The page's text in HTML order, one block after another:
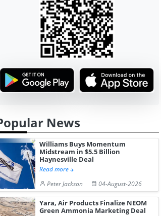
News
Williams Buys Momentum
Midstream in $5.5 Billion
Haynesville Deal
Read more
Peter Jackson
04-August-2026
Yara, Air Products Finalize NEOM
Green Ammonia Marketing Deal